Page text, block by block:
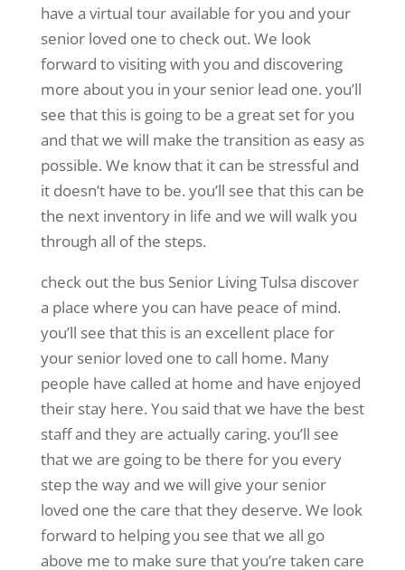
have a virtual tour available for you and your
senior loved one to check out. We look
forward to visiting with you and discovering
more about you in your senior lead one. you’ll
see that this is going to be a great set for you
and that we will make the transition as easy as
possible. We know that it can be stressful and
it doesn’t have to be. you’ll see that this can be
the next inventory in life and we will walk you
through all of the steps.
check out the bus Senior Living Tulsa discover
a place where you can have peace of mind.
you’ll see that this is an excellent place for
your senior loved one to call home. Many
people have called at home and have enjoyed
their stay here. You said that we have the best
staff and they are actually caring. you’ll see
that we are going to be there for you every
step the way and we will give your senior
loved one the care that they deserve. We look
forward to helping you see that we all go
above me to make sure that you’re taken care